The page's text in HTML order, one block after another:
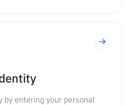
by entering your personal